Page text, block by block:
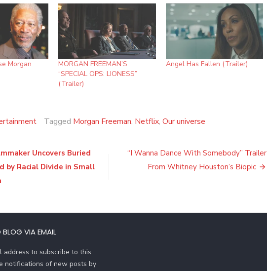
Morgan
MORGAN FREEMAN’S
“SPECIAL OPS: LIONESS”
(Trailer)
Angel Has Fallen (Trailer)
Tagged Morgan Freeman, Netflix, Our universe
Uncovers Buried
by Racial Divide in Small
“I Wanna Dance With Somebody” Trailer
From Whitney Houston’s Biopic
VIA EMAIL
address to subscribe to this
notifications of new posts by